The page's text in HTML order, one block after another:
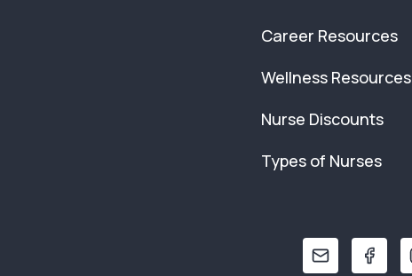
Career Resources
Wellness Resources
Nurse Discounts
Types of Nurses